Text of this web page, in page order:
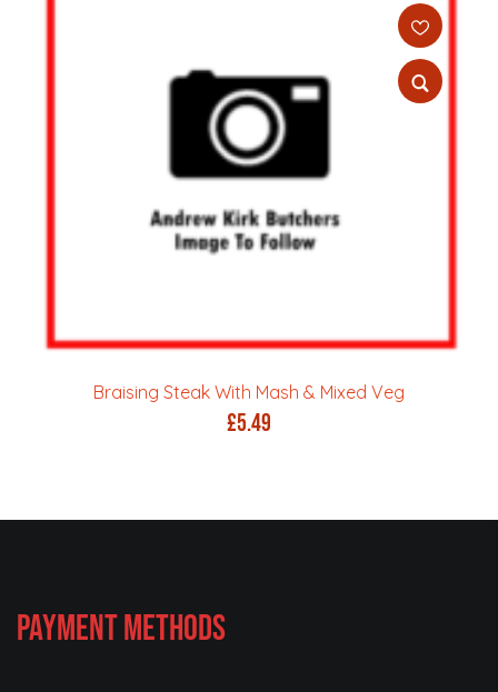
Braising Steak With Mash & Mixed Veg
£5.49
Payment Methods